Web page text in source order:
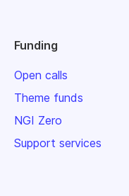
Funding
Open calls
Theme funds
NGI Zero
Support services